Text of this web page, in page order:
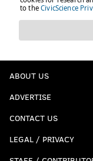
ABOUT US
ADVERTISE
CONTACT US
LEGAL / PRIVACY